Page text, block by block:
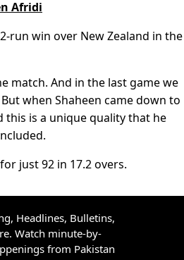
Afridi
run win over New Zealand in the
match. And in the last game we
when Shaheen came down to
this is a unique quality that he
just 92 in 17.2 overs.
Headlines, Bulletins,
Watch minute-by-
from Pakistan